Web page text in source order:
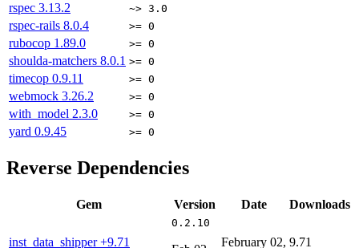
rspec 3.13.2 ~> 3.0
rspec-rails 8.0.4 >= 0
rubocop 1.89.0 >= 0
shoulda-matchers 8.0.1 >= 0
timecop 0.9.11 >= 0
webmock 3.26.2 >= 0
with_model 2.3.0 >= 0
yard 0.9.45 >= 0
Reverse Dependencies
Gem Version Date Downloads
inst_data_shipper+9.71
0.2.10
February 02, 9.71